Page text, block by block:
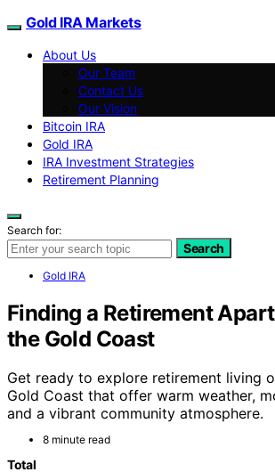
Gold IRA Markets
About Us
Our Team
Contact Us
Our Vision
Bitcoin IRA
Gold IRA
IRA Investment Strategies
Retirement Planning
Search for:
Search
Gold IRA
Finding a Retirement
the Gold Coast
Get ready to explore retirement living
Gold Coast that offer warm weather,
and a vibrant community atmosphere.
8 minute read
Total